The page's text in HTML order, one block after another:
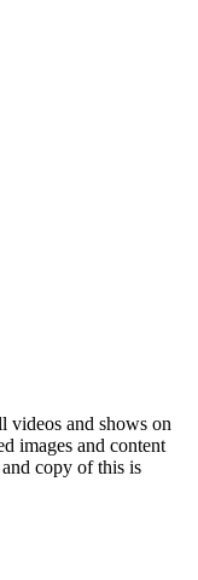
videos and shows on
images and content
copy of this is